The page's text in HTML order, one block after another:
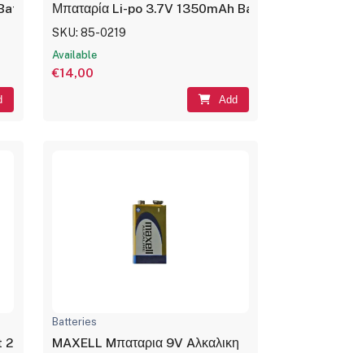
Rechargeable LP453350
Μπαταρία Li-po 3.7V 1350mAh Battery
SKU: 85-0219
Available
€14,00
Add
2×18650
Batteries
MAXELL Mπαταρια 9V Aλκαλικη